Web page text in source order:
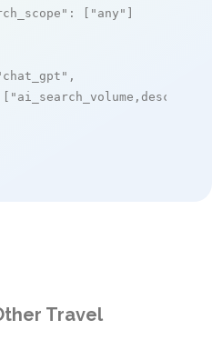
: [ "any" ]
,
"ai_search_volume,desc"
Travel